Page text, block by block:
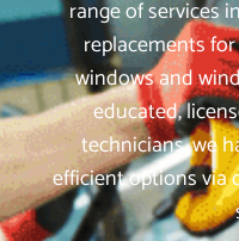
range of services
replacements
windows and
educated,
technicians, we
efficient options via